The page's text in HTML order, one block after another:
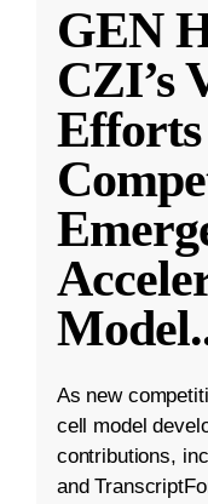
GEN
CZI’s
Model
As new
cell model
contributions,
and